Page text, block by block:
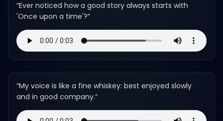
“Ever noticed how a good story always starts with
'Once upon a time'?”
“My voice is like a fine whiskey: best enjoyed slowly
and in good company.”